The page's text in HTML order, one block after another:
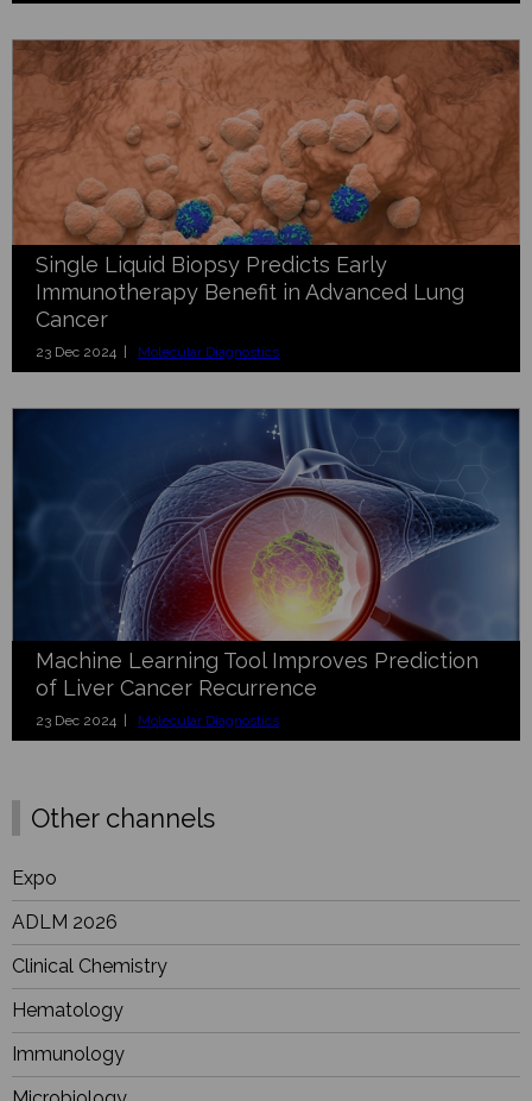
Single Liquid Biopsy Predicts Early
Immunotherapy Benefit in Advanced Lung
Cancer
23 Dec 2024 | Molecular Diagnostics
Machine Learning Tool Improves Prediction
of Liver Cancer Recurrence
23 Dec 2024 | Molecular Diagnostics
Other channels
Expo
ADLM 2026
Clinical Chemistry
Hematology
Immunology